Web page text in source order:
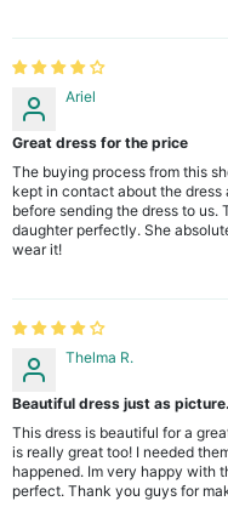
Ariel
Great dress for the price
The buying process from this
kept in contact about the dress
before sending the dress to us.
daughter perfectly. She
wear it!
Thelma R.
Beautiful dress just as
This dress is beautiful for a
is really great too! I needed
happened. Im very happy with
perfect. Thank you guys for